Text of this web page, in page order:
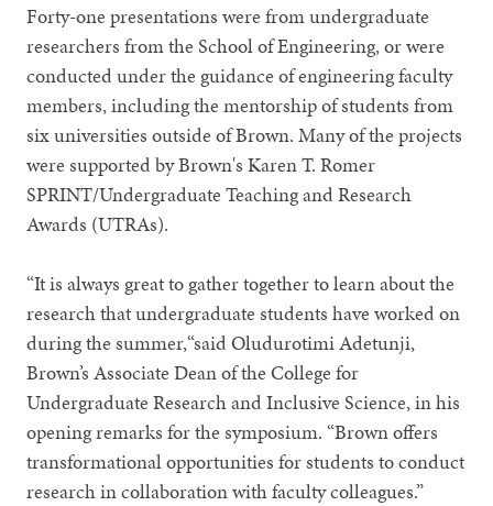
Forty-one presentations were from undergraduate
researchers from the School of Engineering, or were
conducted under the guidance of engineering faculty
members, including the mentorship of students from
six universities outside of Brown. Many of the projects
were supported by Brown's Karen T. Romer
SPRINT/Undergraduate Teaching and Research
Awards (UTRAs).
“It is always great to gather together to learn about the
research that undergraduate students have worked on
during the summer,“said Oludurotimi Adetunji,
Brown’s Associate Dean of the College for
Undergraduate Research and Inclusive Science, in his
opening remarks for the symposium. “Brown offers
transformational opportunities for students to conduct
research in collaboration with faculty colleagues.”